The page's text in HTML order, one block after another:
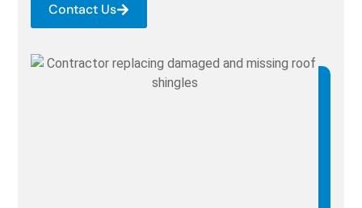
Contact Us